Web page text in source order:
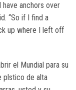
anchors over
“So if I find a
up where I left off
el Mundial para su
plstico de alta